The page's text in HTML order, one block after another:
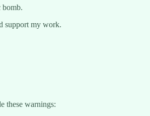
bomb.
support my work.
these warnings: